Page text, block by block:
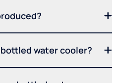
water cooler?